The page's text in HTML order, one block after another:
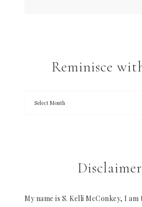
Reminisce
Disclaimer
My name is S. Kelli McConkey, I am